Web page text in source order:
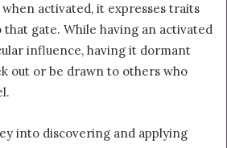
activated, it expresses traits
gate. While having an activated
influence, having it dormant
out or be drawn to others who
into discovering and applying